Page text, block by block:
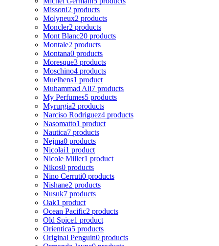
Missoni2 products
Molyneux2 products
Moncler2 products
Mont Blanc20 products
Montale2 products
Montana0 products
Moresque3 products
Moschino4 products
Muelhens1 product
Muhammad Ali7 products
My Perfumes5 products
Myrurgia2 products
Narciso Rodriguez4 products
Nasomatto1 product
Nautica7 products
Nejma0 products
Nicolai1 product
Nicole Miller1 product
Nikos0 products
Nino Cerruti0 products
Nishane2 products
Nusuk7 products
Oak1 product
Ocean Pacific2 products
Old Spice1 product
Orientica5 products
Original Penguin0 products